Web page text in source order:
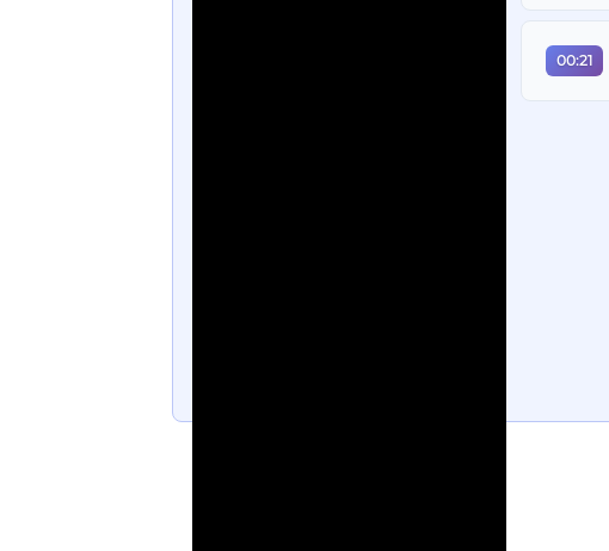
00:21